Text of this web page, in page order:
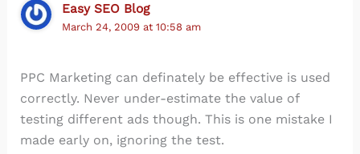
Easy SEO Blog
March 24, 2009 at 10:58 am
PPC Marketing can definately be effective is used
correctly. Never under-estimate the value of
testing different ads though. This is one mistake I
made early on, ignoring the test.